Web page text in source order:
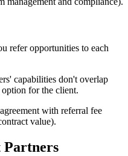
refer opportunities to each
capabilities don't overlap
for the client.
with referral fee
value).
Partners